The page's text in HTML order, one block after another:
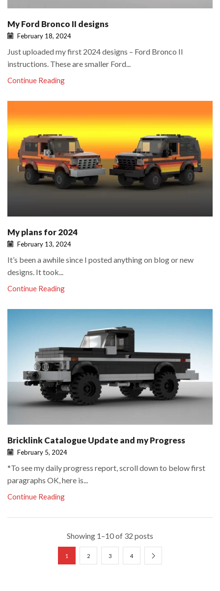
My Ford Bronco II designs
February 18, 2024
Just uploaded my first 2024 designs – Ford Bronco II
instructions. These are smaller Ford...
Continue Reading
My plans for 2024
February 13, 2024
It’s been a awhile since I posted anything on blog or new
designs. It took...
Continue Reading
Bricklink Catalogue Update and my Progress
February 5, 2024
*To see my daily progress report, scroll down to below first
paragraphs OK, here is...
Continue Reading
Showing 1–10 of 32 posts
1 2 3 4